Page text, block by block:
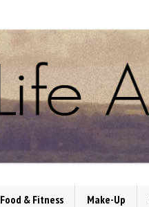
Food & Fitness Make-Up